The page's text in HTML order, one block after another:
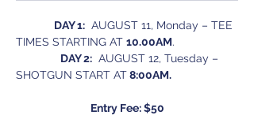
DAY 1: AUGUST 11, Monday – TEE
TIMES STARTING AT 10.00AM.
DAY 2: AUGUST 12, Tuesday –
SHOTGUN START AT 8:00AM.
Entry Fee: $50